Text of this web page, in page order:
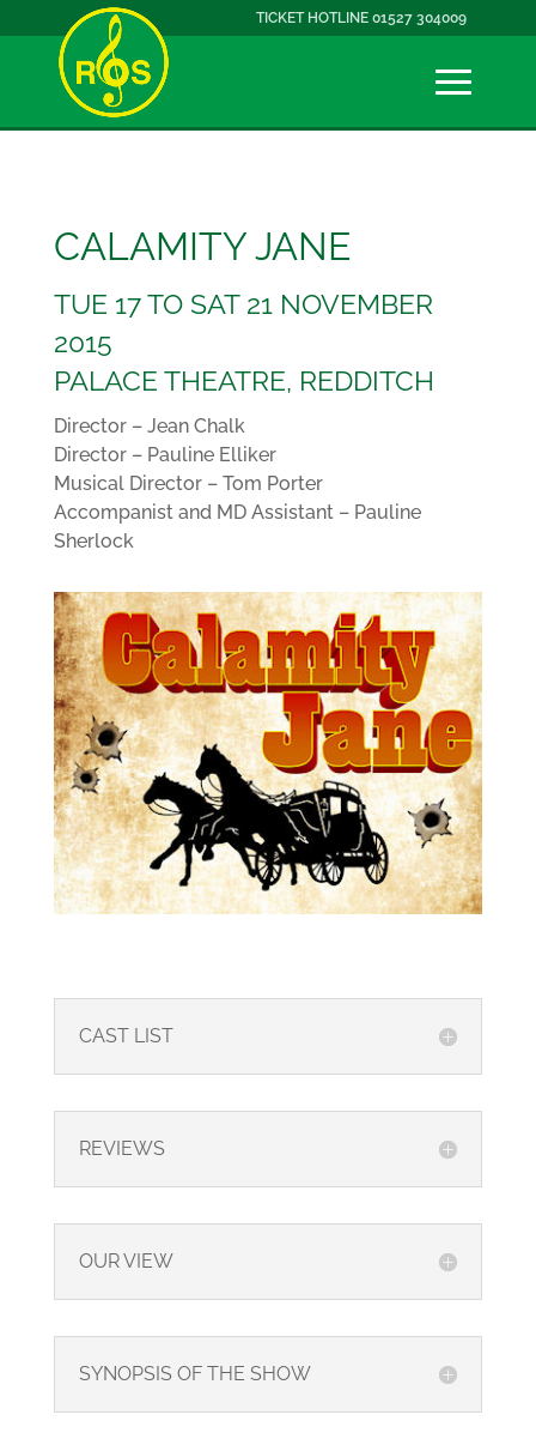
TICKET HOTLINE 01527 304009
CALAMITY JANE
TUE 17 TO SAT 21 NOVEMBER
2015
PALACE THEATRE, REDDITCH
Director – Jean Chalk
Director – Pauline Elliker
Musical Director – Tom Porter
Accompanist and MD Assistant – Pauline
Sherlock
CAST LIST
REVIEWS
OUR VIEW
SYNOPSIS OF THE SHOW